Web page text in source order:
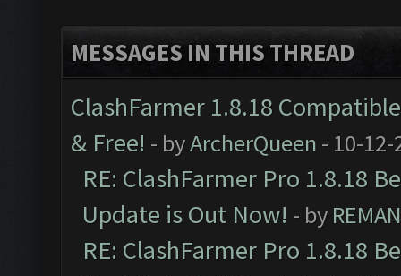
MESSAGES IN THIS THREAD
ClashFarmer 1.8.18
& Free! - byArcherQueen - 10-12-
RE: ClashFarmer Pro 1.8.18
Update is Out Now! - by
RE: ClashFarmer Pro 1.8.18